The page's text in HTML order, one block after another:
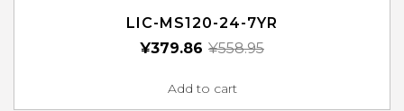
LIC-MS120-24-7YR
¥558.95
¥379.86
Add to cart